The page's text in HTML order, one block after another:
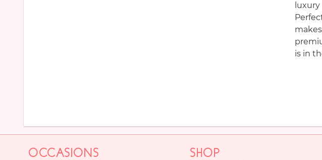
is in
OCCASIONS SHOP